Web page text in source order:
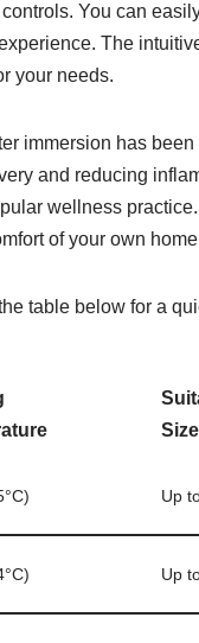
You can
The
your needs.
immersion has
and reducing
wellness
of your own
table below for a
Size
Up
Up